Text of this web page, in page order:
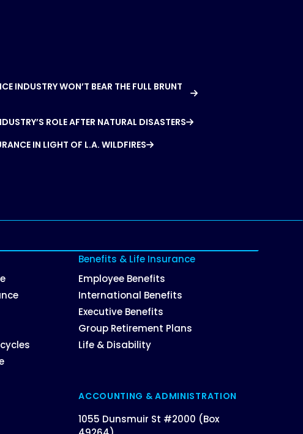
INDUSTRY WON’T BEAR THE FULL BRUNT
ROLE AFTER NATURAL DISASTERS
IN LIGHT OF L.A. WILDFIRES
Benefits & Life Insurance
Employee Benefits
International Benefits
Executive Benefits
Group Retirement Plans
Life & Disability
ACCOUNTING & ADMINISTRATION
1055 Dunsmuir St #2000 (Box